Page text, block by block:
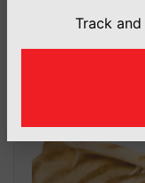
/
Track